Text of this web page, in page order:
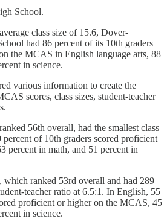
School.
class size of 15.6, Dover-
had 86 percent of its 10th graders
the MCAS in English language arts, 88
in science.
various information to create the
scores, class sizes, student-teacher
56th overall, had the smallest class
of 10th graders scored proficient
percent in math, and 51 percent in
ranked 53rd overall and had 289
teacher ratio at 6.5:1. In English, 55
proficient or higher on the MCAS, 45
in science.